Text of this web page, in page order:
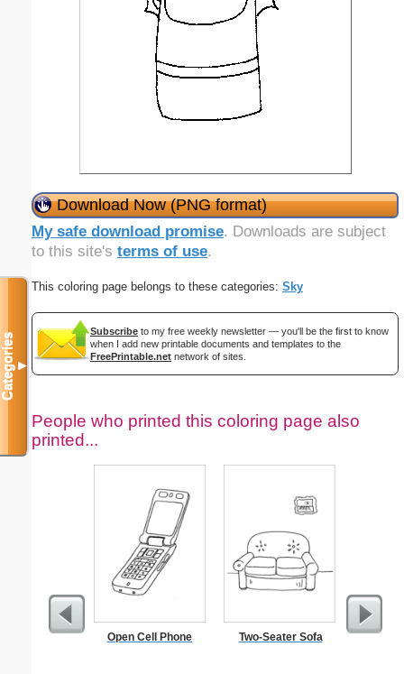
Download Now (PNG format)
My safe download promise. Downloads are subject
to this site's terms of use.
This coloring page belongs to these categories: Sky
Subscribe to my free weekly newsletter — you'll be the first to know
when I add new printable documents and templates to the
FreePrintable.net network of sites.
People who printed this coloring page also
printed...
Open Cell Phone Two-Seater Sofa
Categories▼